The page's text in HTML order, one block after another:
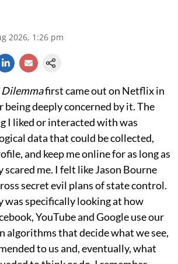
2026, 1:26 pm
Dilemmafirst came out on Netflix in
being deeply concerned by it. The
I liked or interacted with was
data that could be collected,
and keep me online for as long as
me. I felt like Jason Bourne
secret evil plans of state control.
was specifically looking at how
YouTube and Google use our
algorithms that decide what we see,
to us and, eventually, what